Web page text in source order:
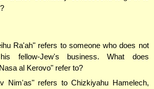
Ra'ah" refers to someone who does not
fellow-Jew's business. What does
al Kerovo" refer to?
Nim'as" refers to Chizkiyahu Hamelech,